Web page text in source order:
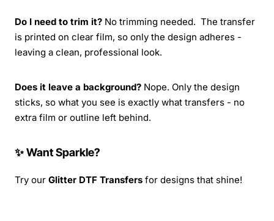
Do I need to trim it? No trimming needed. The transfer
is printed on clear film, so only the design adheres -
leaving a clean, professional look.
Does it leave a background? Nope. Only the design
sticks, so what you see is exactly what transfers - no
extra film or outline left behind.
✨ Want Sparkle?
Try our Glitter DTF Transfers for designs that shine!